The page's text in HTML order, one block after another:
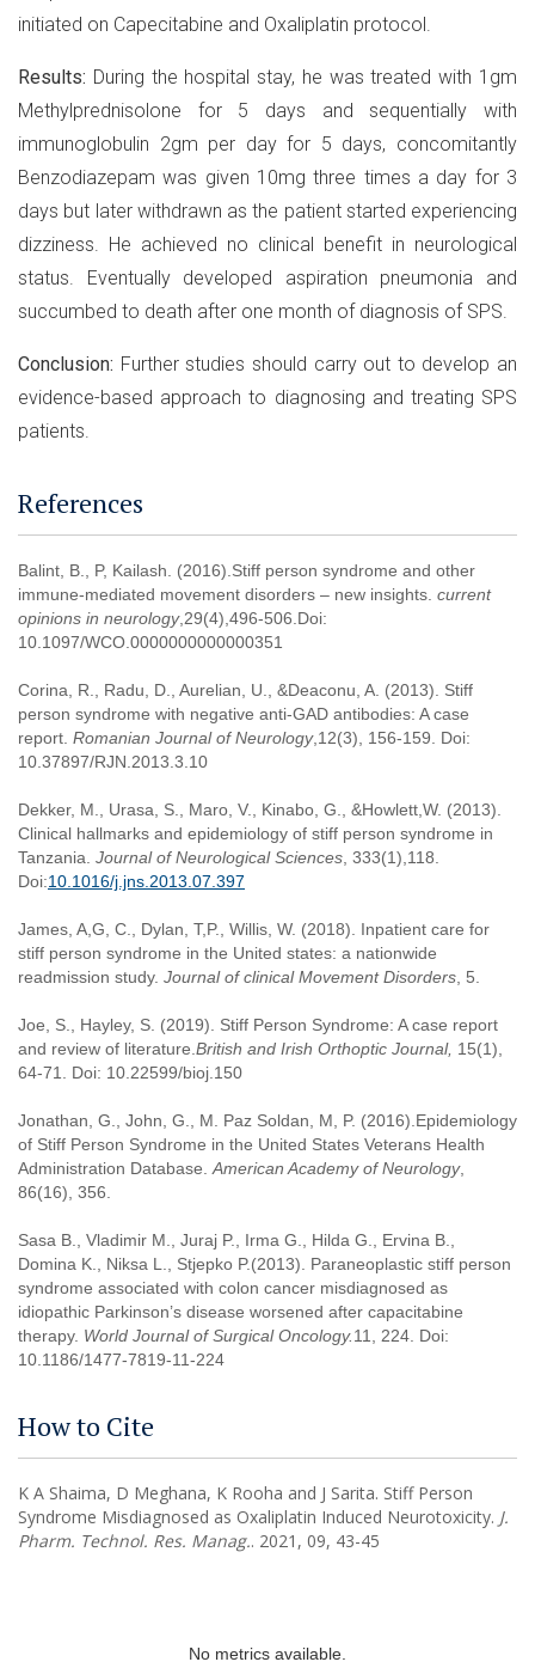
initiated on Capecitabine and Oxaliplatin protocol.
Results: During the hospital stay, he was treated with 1gm
Methylprednisolone for 5 days and sequentially with
immunoglobulin 2gm per day for 5 days, concomitantly
Benzodiazepam was given 10mg three times a day for 3
days but later withdrawn as the patient started experiencing
dizziness. He achieved no clinical benefit in neurological
status. Eventually developed aspiration pneumonia and
succumbed to death after one month of diagnosis of SPS.
Conclusion: Further studies should carry out to develop an
evidence-based approach to diagnosing and treating SPS
patients.
References
Balint, B., P, Kailash. (2016).Stiff person syndrome and other
immune-mediated movement disorders – new insights. current
opinions in neurology,29(4),496-506.Doi:
10.1097/WCO.0000000000000351
Corina, R., Radu, D., Aurelian, U., &Deaconu, A. (2013). Stiff
person syndrome with negative anti-GAD antibodies: A case
report. Romanian Journal of Neurology,12(3), 156-159. Doi:
10.37897/RJN.2013.3.10
Dekker, M., Urasa, S., Maro, V., Kinabo, G., &Howlett,W. (2013).
Clinical hallmarks and epidemiology of stiff person syndrome in
Tanzania. Journal of Neurological Sciences , 333(1),118.
Doi:10.1016/j.jns.2013.07.397
James, A,G, C., Dylan, T,P., Willis, W. (2018). Inpatient care for
stiff person syndrome in the United states: a nationwide
readmission study. Journal of clinical Movement Disorders , 5.
Joe, S., Hayley, S. (2019). Stiff Person Syndrome: A case report
and review of literature. British and Irish Orthoptic Journal, 15(1),
64-71. Doi: 10.22599/bioj.150
Jonathan, G., John, G., M. Paz Soldan, M, P. (2016).Epidemiology
of Stiff Person Syndrome in the United States Veterans Health
Administration Database. American Academy of Neurology,
86(16), 356.
Sasa B., Vladimir M., Juraj P., Irma G., Hilda G., Ervina B.,
Domina K., Niksa L., Stjepko P.(2013). Paraneoplastic stiff person
syndrome associated with colon cancer misdiagnosed as
idiopathic Parkinson’s disease worsened after capacitabine
therapy. World Journal of Surgical Oncology.11, 224. Doi:
10.1186/1477-7819-11-224
How to Cite
K A Shaima, D Meghana, K Rooha and J Sarita. Stiff Person
Syndrome Misdiagnosed as Oxaliplatin Induced Neurotoxicity. J.
Pharm. Technol. Res. Manag.. 2021, 09, 43-45
No metrics available.